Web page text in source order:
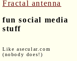
Fractal antenna
fun social media
stuff
Like asecular.com
(nobody does!)